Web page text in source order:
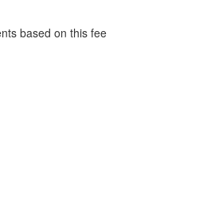
based on this fee